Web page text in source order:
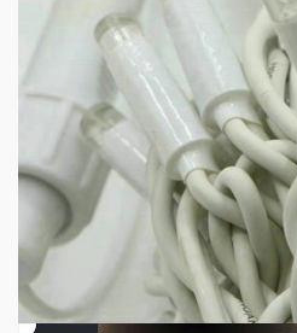
1 min read
HOME LIFE
Professional IP
Outdoor Adaptability
3 hours ago